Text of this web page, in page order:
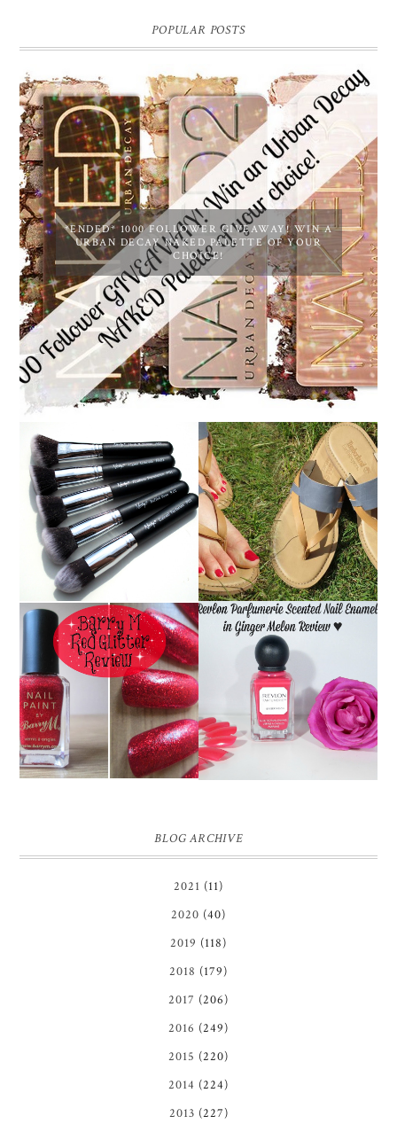
POPULAR POSTS
*ENDED* 1000 FOLLOWER GIVEAWAY! WIN A
URBAN DECAY NAKED PALETTE OF YOUR
CHOICE!
NANSHY 'GOBSMACK
GLAMOROUS' FACE
MAKEUP BRUSH SET
REVIEW + GIVEAWAY!
TIMBERLAND SANDALS
REVIEW + GIVEAWAY!!!
BARRY M RED GLITTER
NAIL POLISH | REVIEW
REVLON PARFUMERIE
SCENTED NAIL
ENAMEL IN GINGER
MELON | REVIEW ♥
BLOG ARCHIVE
2021 (11)
2020 (40)
2019 (118)
2018 (179)
2017 (206)
2016 (249)
2015 (220)
2014 (224)
2013 (227)